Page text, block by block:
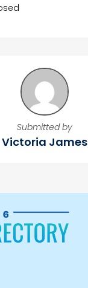
Submitted by
Victoria James